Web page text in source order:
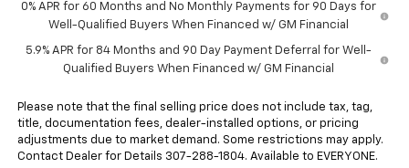
0% APR for 60 Months and No Monthly Payments for 90 Days for
Well-Qualified Buyers When Financed w/ GM Financial
5.9% APR for 84 Months and 90 Day Payment Deferral for Well-
Qualified Buyers When Financed w/ GM Financial
Please note that the final selling price does not include tax, tag,
title, documentation fees, dealer-installed options, or pricing
adjustments due to market demand. Some restrictions may apply.
Contact Dealer for Details 307-288-1804. Available to EVERYONE.